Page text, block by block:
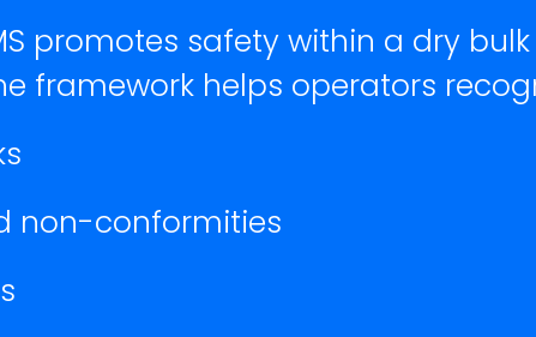
promotes safety within a dry
framework helps operators
non-conformities